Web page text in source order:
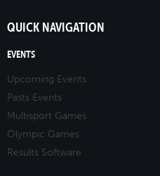
QUICK NAVIGATION
EVENTS
Upcoming Events
Pasts Events
Multisport Games
Olympic Games
Results Software